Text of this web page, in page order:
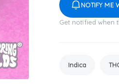
NOTIFY ME
Get notified when
Indica